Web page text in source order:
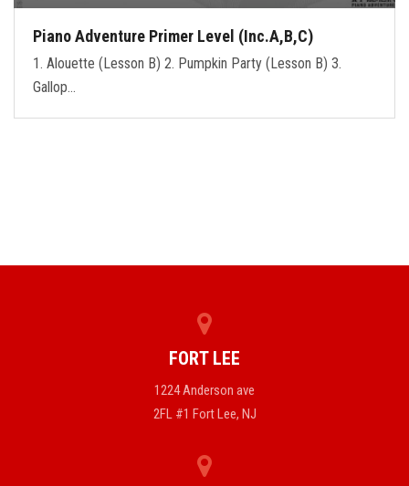
Piano Adventure Primer Level (Inc.A,B,C)
1. Alouette (Lesson B) 2. Pumpkin Party (Lesson B) 3.
Gallop…
FORT LEE
1224 Anderson ave
2FL #1 Fort Lee, NJ